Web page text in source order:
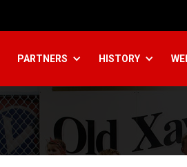
PARTNERS HISTORY